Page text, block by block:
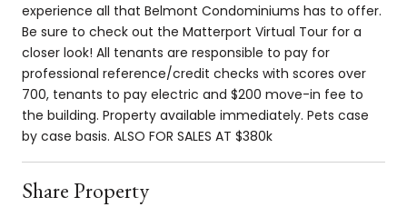
experience all that Belmont Condominiums has to offer.
Be sure to check out the Matterport Virtual Tour for a
closer look! All tenants are responsible to pay for
professional reference/credit checks with scores over
700, tenants to pay electric and $200 move-in fee to
the building. Property available immediately. Pets case
by case basis. ALSO FOR SALES AT $380k
Share Property